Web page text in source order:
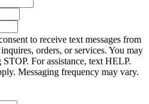
to receive text messages from
orders, or services. You may
For assistance, text HELP.
Messaging frequency may vary.